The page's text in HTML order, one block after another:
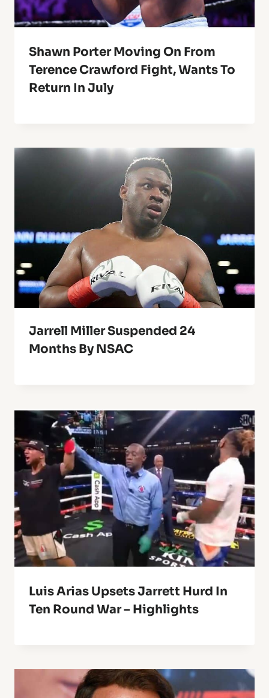
Shawn Porter Moving On From
Terence Crawford Fight, Wants To
Return In July
Jarrell Miller Suspended 24
Months By NSAC
Luis Arias Upsets Jarrett Hurd In
Ten Round War – Highlights